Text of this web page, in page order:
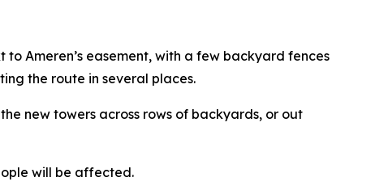
Ameren’s easement, with a few backyard fences
the route in several places.
new towers across rows of backyards, or out
will be affected.